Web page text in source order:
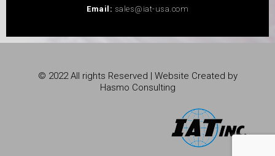
Email: sales@iat-usa.com
© 2022 All rights Reserved | Website Created by
Hasmo Consulting